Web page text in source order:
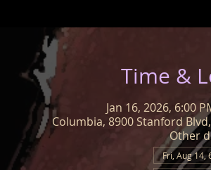
Time &
Jan 16, 2026, 6:00
Columbia, 8900 Stanford
Other
Fri, Aug 14,